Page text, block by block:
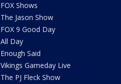
FOX Shows
The Jason Show
FOX 9 Good Day
All Day
Enough Said
Vikings Gameday Live
The PJ Fleck Show